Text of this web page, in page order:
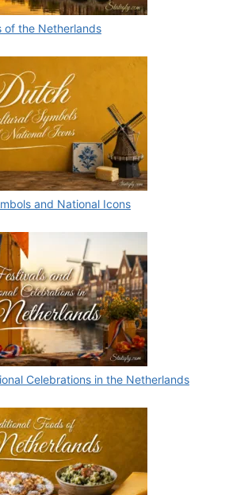
of the Netherlands
and National Icons
Celebrations in the Netherlands